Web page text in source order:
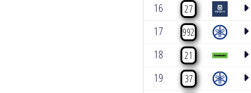
16
27
17
992
18
21
19
37